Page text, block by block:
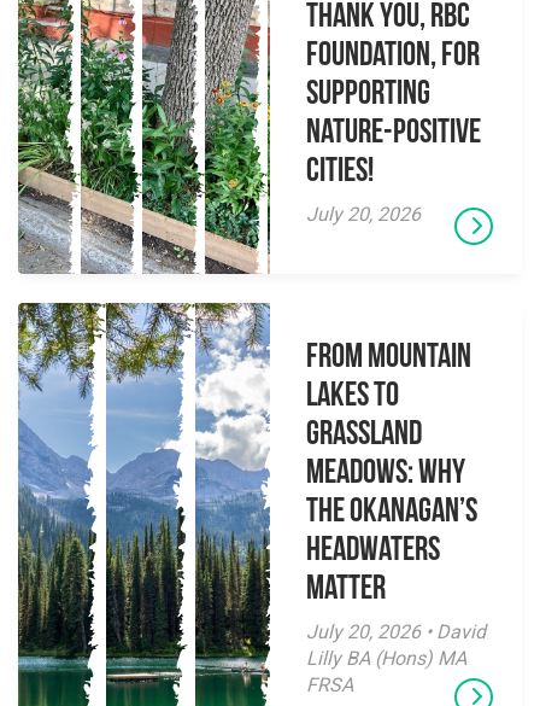
Thank you, RBC
Foundation, for
supporting
Nature-Positive
Cities!
July 20, 2026
From Mountain
Lakes to
Grassland
Meadows: Why
the Okanagan’s
Headwaters
Matter
July 20, 2026 • David
Lilly BA (Hons) MA
FRSA